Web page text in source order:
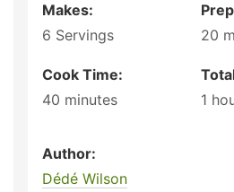
Makes:
6 Servings
20
Cook Time:
40 minutes
1
Author:
Dédé Wilson